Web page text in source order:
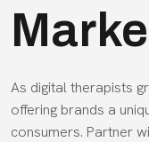
As digital therapists
offering brands a
consumers. Partner